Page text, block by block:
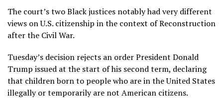
The court’s two Black justices notably had very different
views onU.S. citizenship in the context of Reconstruction
after the Civil War.
Tuesday’s decision rejects an orderPresident Donald
Trump issued at the start of his second term, declaring
that children born to people who are in the United States
illegally or temporarily are not American citizens.